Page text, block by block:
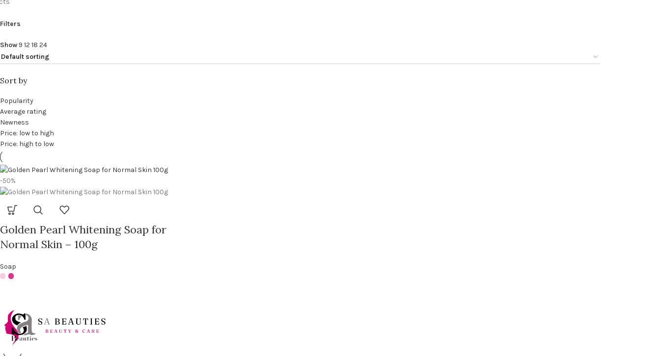
Filters
Show 9 12 18 24
Sort by
Popularity
Average rating
Newness
Price: low to high
Price: high to low
-50%
Golden Pearl Whitening Soap for
Normal Skin – 100g
Soap